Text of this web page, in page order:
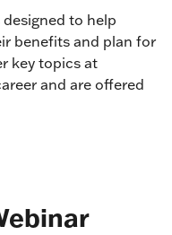
to help
benefits and plan for
key topics at
and are offered